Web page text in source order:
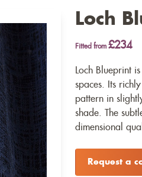
Loch
Fitted from £234
Loch Blueprint
spaces. Its
pattern in
shade. The
dimensional
Request a